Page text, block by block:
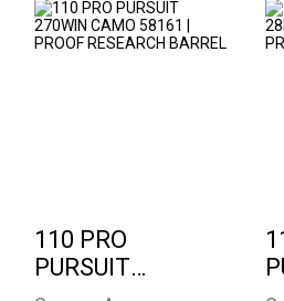
110 PRO
PURSUIT
270WIN CAMO